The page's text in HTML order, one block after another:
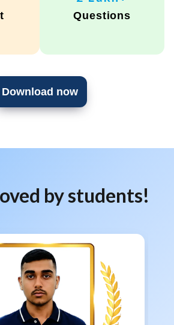
Questions
Download now
by students!